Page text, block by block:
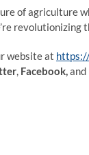
of agriculture
revolutionizing
website at
, Facebook,and